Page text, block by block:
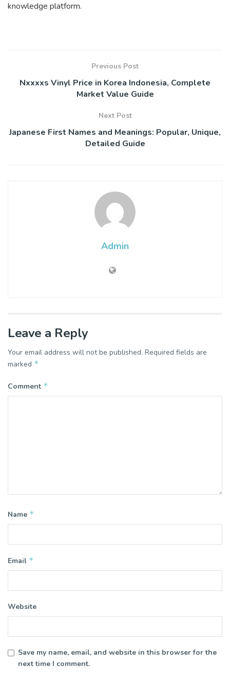
knowledge platform.
Previous Post
Nxxxxs Vinyl Price in Korea Indonesia, Complete
Market Value Guide
Next Post
Japanese First Names and Meanings: Popular, Unique,
Detailed Guide
Admin
Leave a Reply
Your email address will not be published. Required fields are
marked *
Comment *
Name *
Email *
Website
Save my name, email, and website in this browser for the
next time I comment.